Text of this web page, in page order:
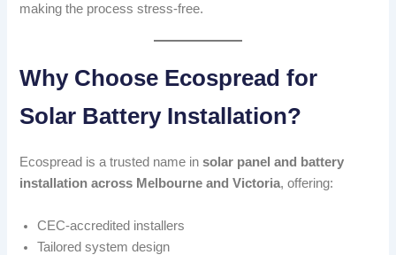
making the process stress-free.
Why Choose Ecospread for
Solar Battery Installation?
Ecospread is a trusted name insolar panel and battery
installation across Melbourne and Victoria, offering:
CEC-accredited installers
Tailored system design